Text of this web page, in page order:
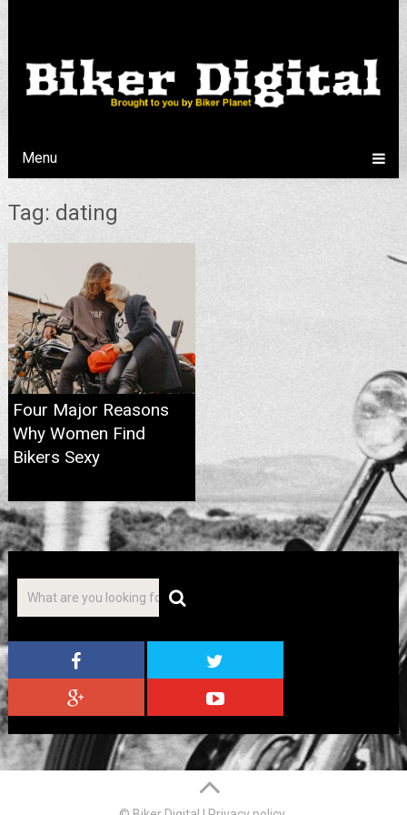
Menu
Tag: dating
Four Major Reasons
Why Women Find
Bikers Sexy